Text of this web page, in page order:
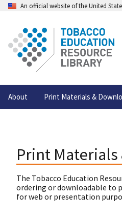
An official website of the United
About Print Materials &
Print Materials
The Tobacco Education
ordering or downloadable to
for web or presentation